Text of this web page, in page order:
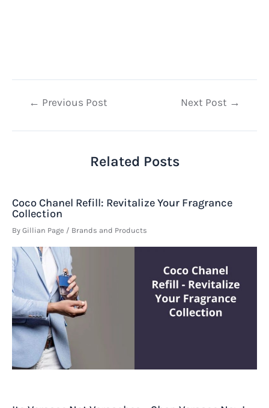
Post← Previous Post Next Post →
Related Posts
Coco Chanel Refill: Revitalize Your Fragrance
Collection
By Gillian Page / Brands and Products